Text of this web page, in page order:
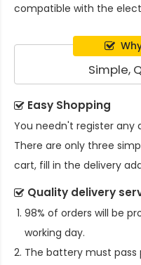
compatible with the
Simple,
Easy Shopping
You needn't register any
There are only three
cart, fill in the delivery
Quality delivery
98% of orders will be
working day.
The battery must pass